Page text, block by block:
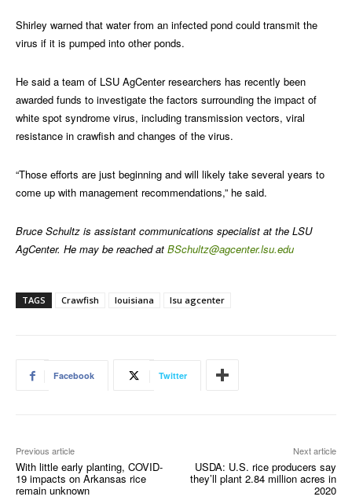
Shirley warned that water from an infected pond could transmit the
virus if it is pumped into other ponds.
He said a team of LSU AgCenter researchers has recently been
awarded funds to investigate the factors surrounding the impact of
white spot syndrome virus, including transmission vectors, viral
resistance in crawfish and changes of the virus.
“Those efforts are just beginning and will likely take several years to
come up with management recommendations,” he said.
Bruce Schultz is assistant communications specialist at the LSU
AgCenter. He may be reached at BSchultz@agcenter.lsu.edu
TAGS Crawfish louisiana lsu agcenter
Facebook Twitter
Previous article
With little early planting, COVID-
19 impacts on Arkansas rice
remain unknown
Next article
USDA: U.S. rice producers say
they’ll plant 2.84 million acres in
2020